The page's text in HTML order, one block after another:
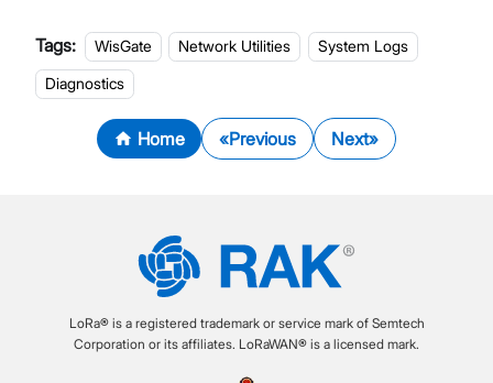
Tags: WisGate Network Utilities
System Logs
Diagnostics
Home Previous Next
LoRa® is a registered trademark or service mark of Semtech
Corporation or its affiliates. LoRaWAN® is a licensed mark.